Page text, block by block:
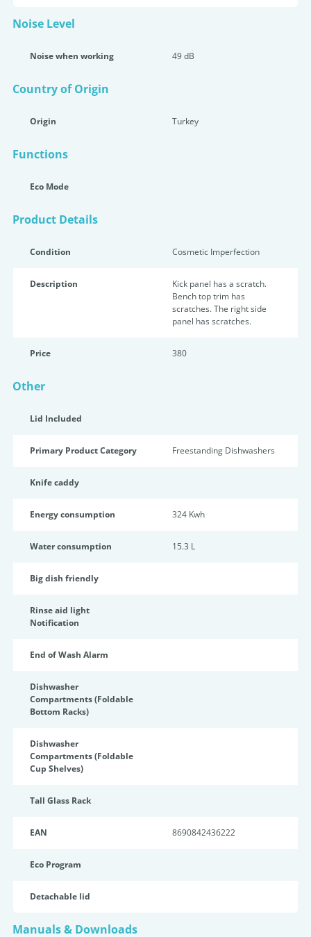
Noise Level
Noise when working 49 dB
Country of Origin
Origin Turkey
Functions
Eco Mode
Product Details
Condition Cosmetic Imperfection
Description
Kick panel has a scratch.
Bench top trim has
scratches. The right side
panel has scratches.
Price 380
Other
Lid Included
Primary Product Category Freestanding Dishwashers
Knife caddy
Energy consumption 324 Kwh
Water consumption 15.3 L
Big dish friendly
Rinse aid light
Notification
End of Wash Alarm
Dishwasher
Compartments (Foldable
Bottom Racks)
Dishwasher
Compartments (Foldable
Cup Shelves)
Tall Glass Rack
EAN 8690842436222
Eco Program
Detachable lid
Manuals & Downloads